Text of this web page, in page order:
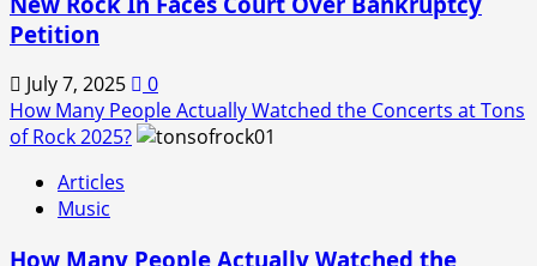
Petition
July 7, 2025
0
How Many People Actually Watched the Concerts at Tons
of Rock 2025?
Articles
Music
How Many People Actually Watched the